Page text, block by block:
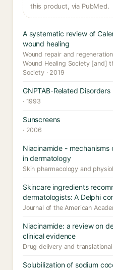
this product, via PubMed.
A systematic review of
wound healing
Wound repair and
Wound Healing Society [and]
Society · 2019
GNPTAB-Related Disorders
· 1993
Sunscreens
· 2006
Niacinamide -
in dermatology
Skin pharmacology and
Skincare ingredients
dermatologists: A Delphi
Journal of the American
Niacinamide: a review on
clinical evidence
Drug delivery and
Solubilization of sodium